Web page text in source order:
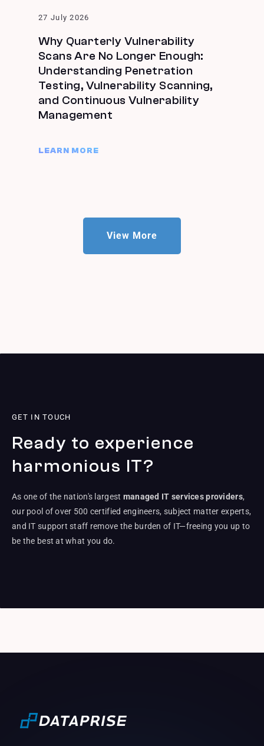
27 July 2026
Why Quarterly Vulnerability
Scans Are No Longer Enough:
Understanding Penetration
Testing, Vulnerability Scanning,
and Continuous Vulnerability
Management
LEARN MORE
View More
GET IN TOUCH
Ready to experience
harmonious IT?
As one of the nation's largest managed IT services providers,
our pool of over 500 certified engineers, subject matter experts,
and IT support staff remove the burden of IT—freeing you up to
be the best at what you do.